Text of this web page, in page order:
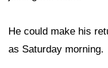
He could make his
as Saturday morning.